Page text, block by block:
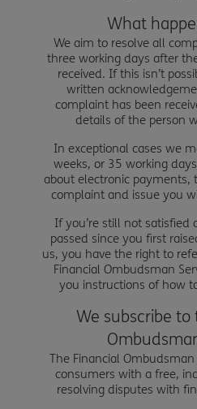
What
We aim to resolve all
three working days after
received. If this isn’t
written
complaint has been
details of the person
In exceptional cases we
weeks, or 35 working
about electronic payments,
complaint and issue you
If you’re still not satisfied
passed since you first
us, you have the right to
Financial Ombudsman
you instructions of how
We subscribe to
The Financial Ombudsman
consumers with a free,
resolving disputes with